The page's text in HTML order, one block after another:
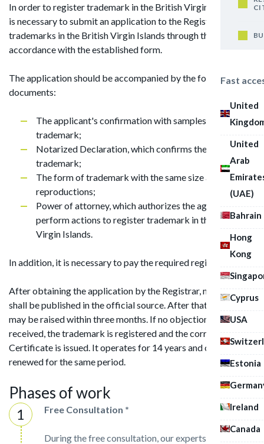
Fast
United
United
Arab
(UAE)
Bahrain
Hong
Kong
Cyprus
USA
Estonia
Ireland
Canada
In order to register trademark in the British Virgin Islands, it
is necessary to submit an application to the Registrar of
trademarks in the British Virgin Islands through the agent in
accordance with the established form.
The application should be accompanied by the following
documents:
The applicant's confirmation with samples of the
trademark;
Notarized Declaration, which confirms the use of
trademark;
The form of trademark with the same size as the
reproductions;
Power of attorney, which authorizes the agent to
perform actions to register trademark in the British
Virgin Islands.
In addition, it is necessary to pay the required registration fee.
After obtaining the application by the Registrar, notification
shall be published in the official source. After that, objections
may be raised within three months. If no objection has been
received, the trademark is registered and the corresponding
Certificate is issued. It operates for 14 years and can be
renewed for the same period.
Phases of work
Free Consultation *
During the free consultation, our experts will assist